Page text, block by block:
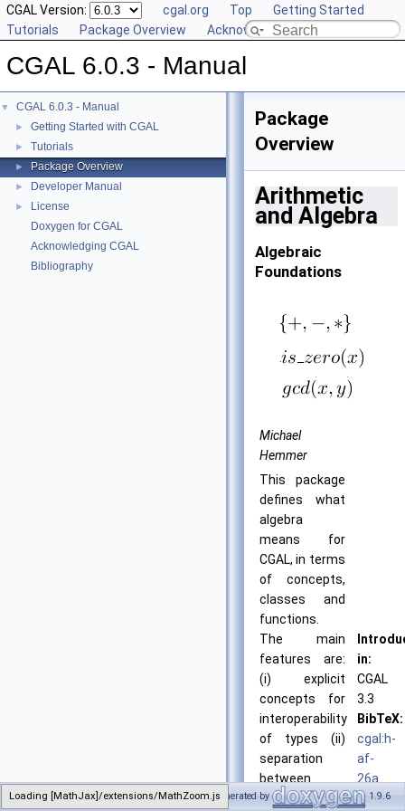
Loading [MathJax]/extensions/MathZoom.js
CGAL Version: cgal.org Top
Getting Started
Tutorials
Package Overview Acknowledging CGAL
CGAL 6.0.3 - Manual
▼ CGAL 6.0.3 - Manual
► Getting Started with CGAL
► Tutorials
► Package Overview
► Developer Manual
►
License
Doxygen for CGAL
Acknowledging CGAL
Bibliography
Package
Overview
Arithmetic
and Algebra
Algebraic
Foundations
Michael
Hemmer
This package
defines what
algebra
means for
CGAL, in terms
of concepts,
classes and
functions.
The main
features are:
(i) explicit
concepts for
interoperability
of types (ii)
separation
between
algebraic
in:
CGAL
3.3
BibTeX:
cgal:h-
af-
26a
Generated by 1.9.6